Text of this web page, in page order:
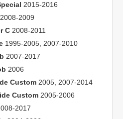
2015-2016
2009
C 2008-2011
1995-2005, 2007-2010
2007-2017
2006
Custom 2005, 2007-2014
Custom 2005-2006
2017